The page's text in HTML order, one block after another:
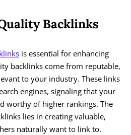
Backlinks
is essential for enhancing
backlinks come from reputable,
to your industry. These links
engines, signaling that your
worthy of higher rankings. The
lies in creating valuable,
naturally want to link to.